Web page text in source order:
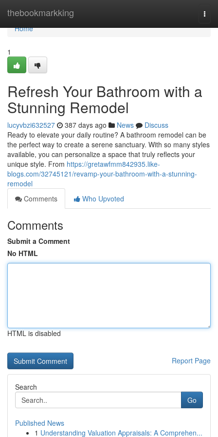
thebookmarkking
Home
Home
1
Refresh Your Bathroom with a
Stunning Remodel
lucyvbzi632527 387 days ago News
Discuss
Ready to elevate your daily routine? A bathroom remodel can be
the perfect way to create a serene sanctuary. With so many styles
available, you can personalize a space that truly reflects your
unique style. From https://gretawfmm842935.like-
blogs.com/32745121/revamp-your-bathroom-with-a-stunning-
remodel
Comments
Who Upvoted
Comments
Submit a Comment
No HTML
HTML is disabled
Report Page
Search
Go
Published News
1 Understanding Valuation Appraisals: A Comprehen...